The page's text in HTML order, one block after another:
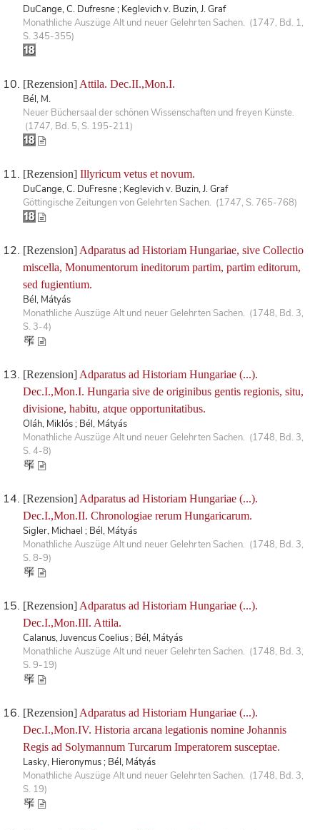
DuCange, C. Dufresne ; Keglevich v. Buzin, J. Graf
Monathliche Auszüge Alt und neuer Gelehrten Sachen. (1747, Bd. 1,
S. 345-355)
[Rezension] Attila. Dec.II.,Mon.I.
Bél, M.
Neuer Büchersaal der schönen Wissenschaften und freyen Künste.
(1747, Bd. 5, S. 195-211)
[Rezension] Illyricum vetus et novum.
DuCange, C. DuFresne ; Keglevich v. Buzin, J. Graf
Göttingische Zeitungen von Gelehrten Sachen. (1747, S. 765-768)
[Rezension] Adparatus ad Historiam Hungariae, sive Collectio
miscella, Monumentorum ineditorum partim, partim editorum,
sed fugientium.
Bél, Mátyás
Monathliche Auszüge Alt und neuer Gelehrten Sachen. (1748, Bd. 3,
S. 3-4)
[Rezension] Adparatus ad Historiam Hungariae (...).
Dec.I.,Mon.I. Hungaria sive de originibus gentis regionis, situ,
divisione, habitu, atque opportunitatibus.
Oláh, Miklós ; Bél, Mátyás
Monathliche Auszüge Alt und neuer Gelehrten Sachen. (1748, Bd. 3,
S. 4-8)
[Rezension] Adparatus ad Historiam Hungariae (...).
Dec.I.,Mon.II. Chronologiae rerum Hungaricarum.
Sigler, Michael ; Bél, Mátyás
Monathliche Auszüge Alt und neuer Gelehrten Sachen. (1748, Bd. 3,
S. 8-9)
[Rezension] Adparatus ad Historiam Hungariae (...).
Dec.I.,Mon.III. Attila.
Calanus, Juvencus Coelius ; Bél, Mátyás
Monathliche Auszüge Alt und neuer Gelehrten Sachen. (1748, Bd. 3,
S. 9-19)
[Rezension] Adparatus ad Historiam Hungariae (...).
Dec.I.,Mon.IV. Historia arcana legationis nomine Johannis
Regis ad Solymannum Turcarum Imperatorem susceptae.
Lasky, Hieronymus ; Bél, Mátyás
Monathliche Auszüge Alt und neuer Gelehrten Sachen. (1748, Bd. 3,
S. 19)